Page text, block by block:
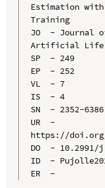
Estimation with
Training
JO  - Journal
Artificial Life
SP  - 249
EP  - 252
VL  - 7
IS  - 4
SN  - 2352-6386
UR  -
https://doi.org/
DO  - 10.2991/
ID  -
ER  -